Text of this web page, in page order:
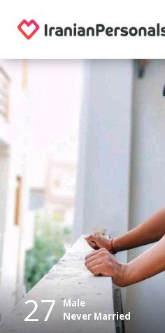
27 Male
Never Married